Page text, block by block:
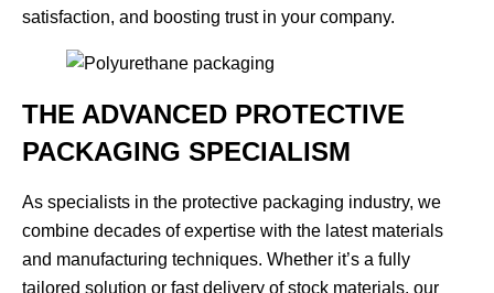
satisfaction, and boosting trust in your company.
THE ADVANCED PROTECTIVE
PACKAGING SPECIALISM
As specialists in the protective packaging industry, we
combine decades of expertise with the latest materials
and manufacturing techniques. Whether it’s a fully
tailored solution or fast delivery of stock materials, our